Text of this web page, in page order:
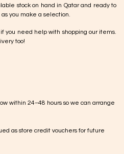
stock on hand in Qatar and ready to
you make a selection.
you need help with shopping our items.
too!
within 24–48 hours so we can arrange
as store credit vouchers for future